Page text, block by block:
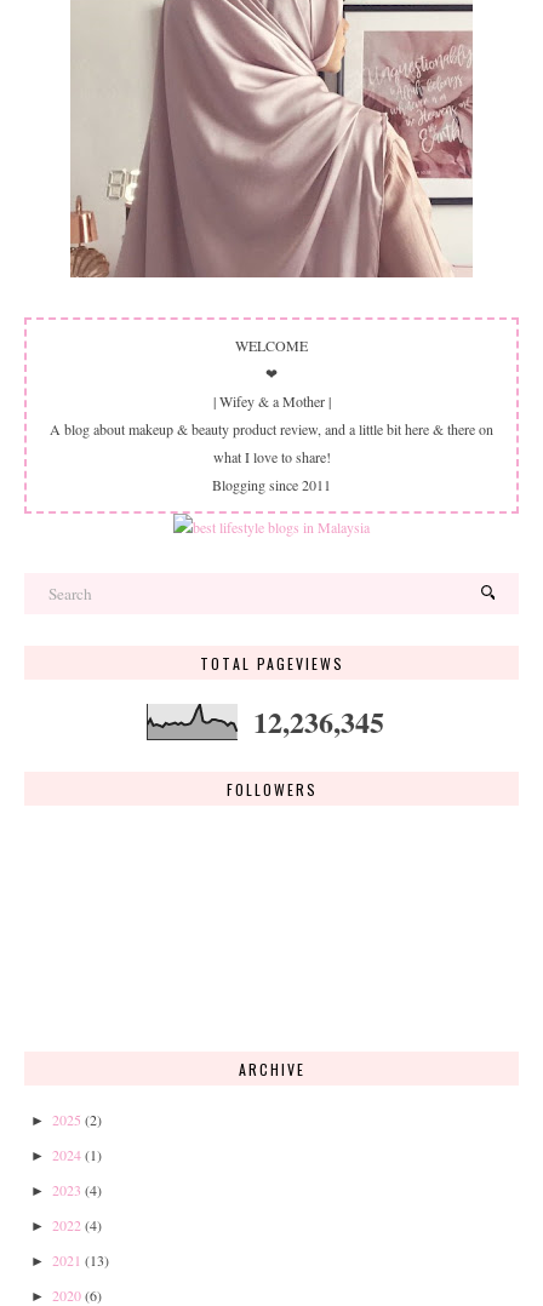
WELCOME
❤
| Wifey & a Mother |
A blog about makeup & beauty product review, and a little bit here & there on
what I love to share!
Blogging since 2011
TOTAL PAGEVIEWS
12,236,345
FOLLOWERS
ARCHIVE
► 2025 (2)
► 2024(1)
► 2023 (4)
► 2022 (4)
► 2021 (13)
► 2020(6)